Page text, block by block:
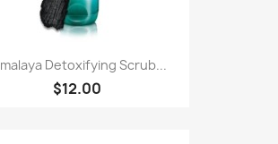
Detoxifying Scrub...
$12.00